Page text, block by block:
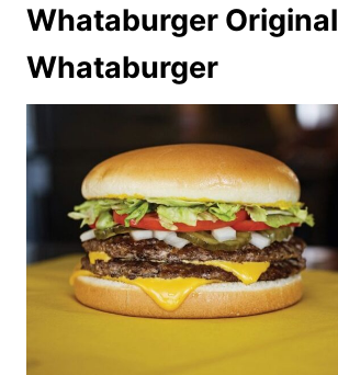
Whataburger Original
Whataburger